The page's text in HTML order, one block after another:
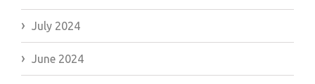
July 2024
June 2024